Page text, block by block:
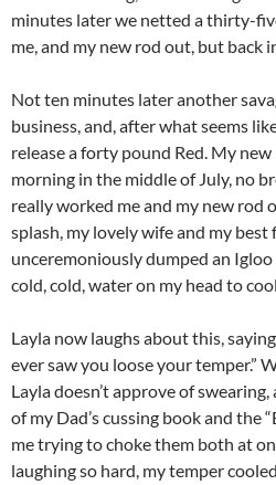
minutes later we netted a thirty-
me, and my new rod out, but back
Not ten minutes later another
business, and, after what seems
release a forty pound Red. My
morning in the middle of July, no
really worked me and my new rod
splash, my lovely wife and my best
unceremoniously dumped an
cold, cold, water on my head to
Layla now laughs about this,
ever saw you loose your temper.”
Layla doesn’t approve of
of my Dad’s cussing book and the
me trying to choke them both at
laughing so hard, my temper